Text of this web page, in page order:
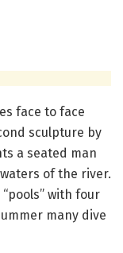
face to face
sculpture by
a seated man
of the river.
with four
many dive